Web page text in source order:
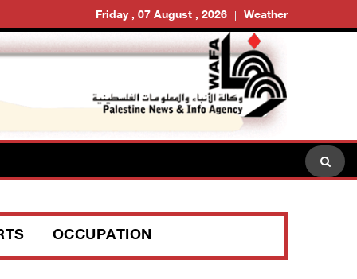
Friday , 07 August , 2026 Weather
OCCUPATION